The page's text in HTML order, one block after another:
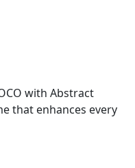
with Abstract
that enhances every